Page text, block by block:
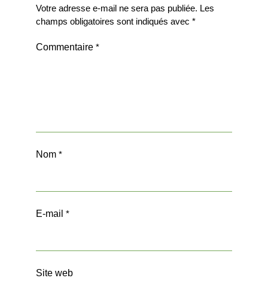
Votre adresse e-mail ne sera pas publiée. Les
champs obligatoires sont indiqués avec *
Commentaire *
Nom *
E-mail *
Site web